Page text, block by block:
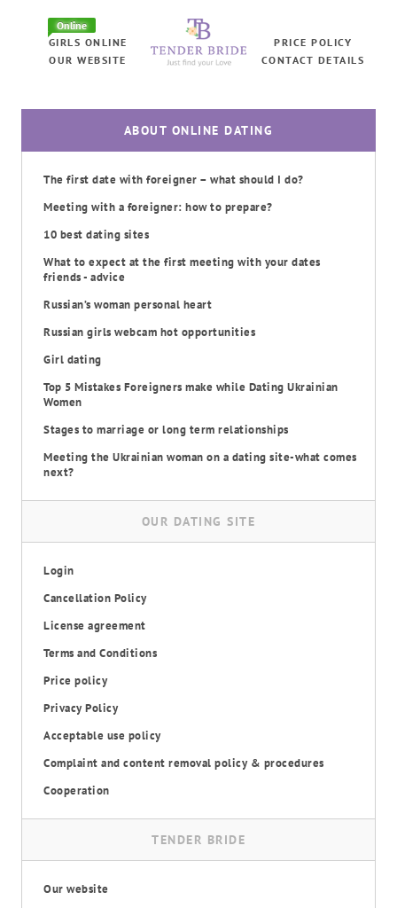
Online
GIRLS ONLINE
OUR WEBSITE
PRICE POLICY
CONTACT DETAILS
ABOUT ONLINE DATING
The first date with foreigner – what should I do?
Meeting with a foreigner: how to prepare?
10 best dating sites
What to expect at the first meeting with your dates
friends - advice
Russian’s woman personal heart
Russian girls webcam hot opportunities
Girl dating
Top 5 Mistakes Foreigners make while Dating Ukrainian
Women
Stages to marriage or long term relationships
Meeting the Ukrainian woman on a dating site-what comes
next?
OUR DATING SITE
Login
Cancellation Policy
License agreement
Terms and Conditions
Price policy
Privacy Policy
Acceptable use policy
Complaint and content removal policy & procedures
Cooperation
TENDER BRIDE
Our website